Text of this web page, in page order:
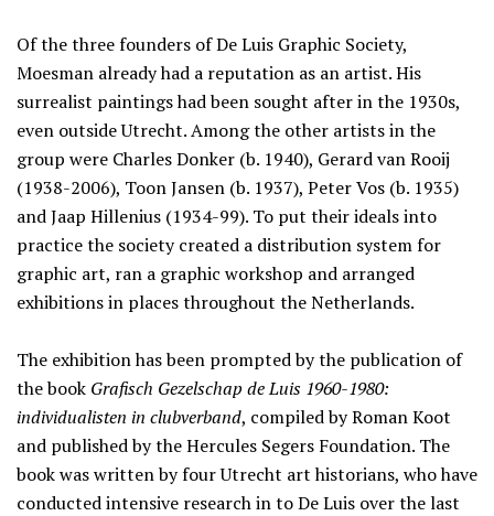
Of the three founders of De Luis Graphic Society,
Moesman already had a reputation as an artist. His
surrealist paintings had been sought after in the 1930s,
even outside Utrecht. Among the other artists in the
group were Charles Donker (b. 1940), Gerard van Rooij
(1938-2006), Toon Jansen (b. 1937), Peter Vos (b. 1935)
and Jaap Hillenius (1934-99). To put their ideals into
practice the society created a distribution system for
graphic art, ran a graphic workshop and arranged
exhibitions in places throughout the Netherlands.
The exhibition has been prompted by the publication of
the book Grafisch Gezelschap de Luis 1960-1980:
individualisten in clubverband, compiled by Roman Koot
and published by the Hercules Segers Foundation. The
book was written by four Utrecht art historians, who have
conducted intensive research in to De Luis over the last